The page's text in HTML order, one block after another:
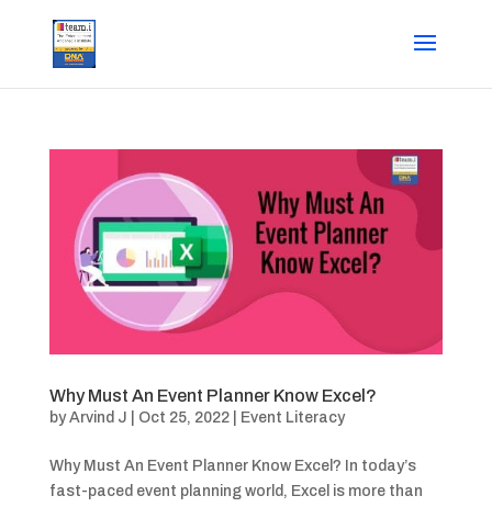
Why Must An Event Planner Know Excel?
byArvind J Oct 25, 2022| Event Literacy
Why Must An Event Planner Know Excel? In today’s
fast-paced event planning world, Excel is more than